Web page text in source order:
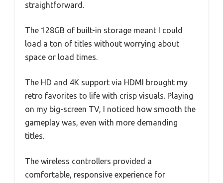
straightforward.
The 128GB of built-in storage meant I could
load a ton of titles without worrying about
space or load times.
The HD and 4K support via HDMI brought my
retro favorites to life with crisp visuals. Playing
on my big-screen TV, I noticed how smooth the
gameplay was, even with more demanding
titles.
The wireless controllers provided a
comfortable, responsive experience for